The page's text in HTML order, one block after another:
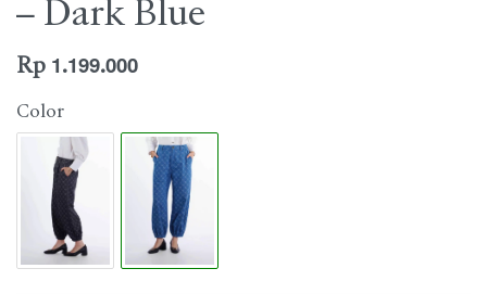
– Dark Blue
Rp 1.199.000
Color